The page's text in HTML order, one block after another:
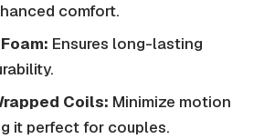
comfort.
Ensures long-lasting
Coils: Minimize motion
it perfect for couples.